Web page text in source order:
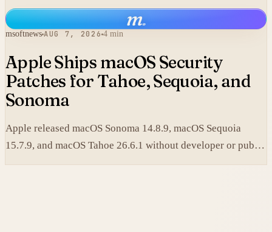
replace its collaboration software and lifted shares in after-
hours trading.
m.
msoftnews AUG 7, 2026 4 min
Apple Ships macOS Security
Patches for Tahoe, Sequoia, and
Sonoma
Apple released macOS Sonoma 14.8.9, macOS Sequoia
15.7.9, and macOS Tahoe 26.6.1 without developer or public
betas to close a Screen Sharing authentication flaw.